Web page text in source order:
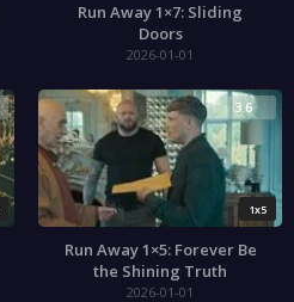
Run Away 1×7: Sliding
Doors
2026-01-01
1x5
3.6
Run Away 1×5: Forever Be
the Shining Truth
2026-01-01